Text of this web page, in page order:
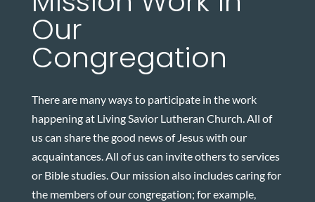
Our
Congregation
There are many ways to participate in the work
happening at Living Savior Lutheran Church. All of
us can share the good news of Jesus with our
acquaintances. All of us can invite others to services
or Bible studies. Our mission also includes caring for
the members of our congregation; for example,